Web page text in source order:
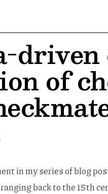
driven
of
in myseriesofblog
back to the 15th